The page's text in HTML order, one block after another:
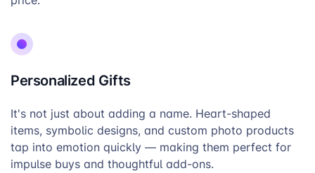
Personalized Gifts
It's not just about adding a name. Heart-shaped
items, symbolic designs, and custom photo products
tap into emotion quickly — making them perfect for
impulse buys and thoughtful add-ons.